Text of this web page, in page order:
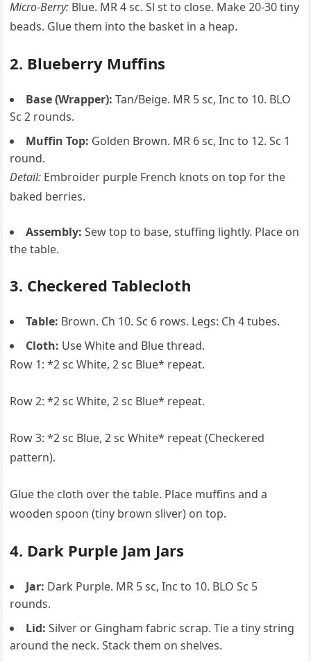
Micro-Berry: Blue. MR 4 sc. Sl st to close. Make 20-30 tiny
beads. Glue them into the basket in a heap.
2. Blueberry Muffins
Base (Wrapper): Tan/Beige. MR 5 sc, Inc to 10. BLO
Sc 2 rounds.
Muffin Top: Golden Brown. MR 6 sc, Inc to 12. Sc 1
round.
Detail: Embroider purple French knots on top for the
baked berries.
Assembly: Sew top to base, stuffing lightly. Place on
the table.
3. Checkered Tablecloth
Table: Brown. Ch 10. Sc 6 rows. Legs: Ch 4 tubes.
Cloth: Use White and Blue thread.
Row 1: *2 sc White, 2 sc Blue* repeat.
Row 2: *2 sc White, 2 sc Blue* repeat.
Row 3: *2 sc Blue, 2 sc White* repeat (Checkered
pattern).
Glue the cloth over the table. Place muffins and a
wooden spoon (tiny brown sliver) on top.
4. Dark Purple Jam Jars
Jar: Dark Purple. MR 5 sc, Inc to 10. BLO Sc 5
rounds.
Lid: Silver or Gingham fabric scrap. Tie a tiny string
around the neck. Stack them on shelves.